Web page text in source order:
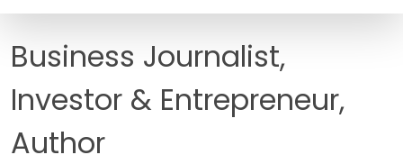
FAQ
Business Journalist,
Investor & Entrepreneur,
Author